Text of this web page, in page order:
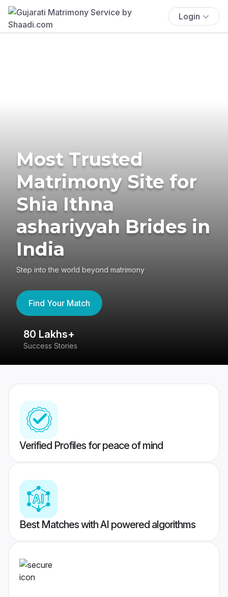
Login
Most Trusted
Matrimony Site for
Shia Ithna
ashariyyah Brides in
India
Step into the world beyond matrimony
Find Your Match
80 Lakhs+
Success Stories
Verified Profiles for peace of mind
Best Matches with AI powered algorithms